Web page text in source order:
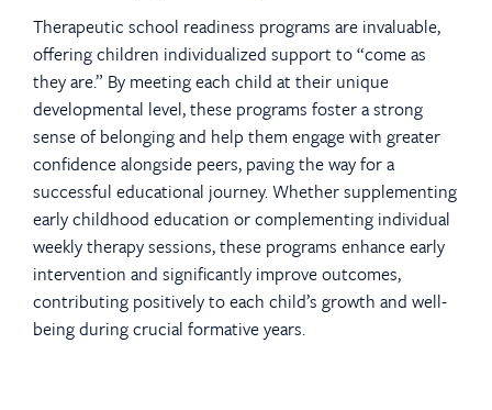
Therapeutic school readiness programs are invaluable,
offering children individualized support to “come as
they are.” By meeting each child at their unique
developmental level, these programs foster a strong
sense of belonging and help them engage with greater
confidence alongside peers, paving the way for a
successful educational journey. Whether supplementing
early childhood education or complementing individual
weekly therapy sessions, these programs enhance early
intervention and significantly improve outcomes,
contributing positively to each child’s growth and well-
being during crucial formative years.